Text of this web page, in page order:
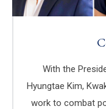
With the
Hyungtae Kim,
work to combat